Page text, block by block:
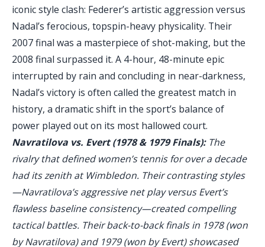
iconic style clash: Federer’s artistic aggression versus
Nadal’s ferocious, topspin-heavy physicality. Their
2007 final was a masterpiece of shot-making, but the
2008 final surpassed it. A 4-hour, 48-minute epic
interrupted by rain and concluding in near-darkness,
Nadal’s victory is often called the greatest match in
history, a dramatic shift in the sport’s balance of
power played out on its most hallowed court.
Navratilova vs. Evert (1978 & 1979 Finals):The
rivalry that defined women’s tennis for over a decade
had its zenith at Wimbledon. Their contrasting styles
—Navratilova’s aggressive net play versus Evert’s
flawless baseline consistency—created compelling
tactical battles. Their back-to-back finals in 1978 (won
by Navratilova) and 1979 (won by Evert) showcased